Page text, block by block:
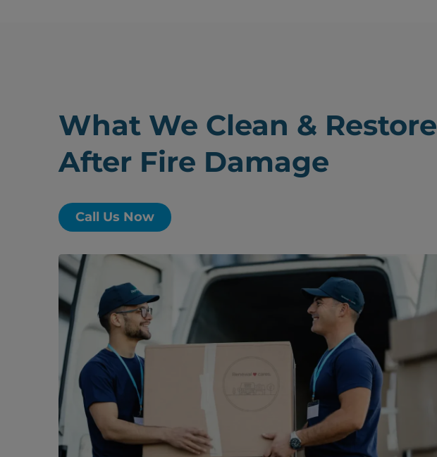
What We Clean & Restore
After Fire Damage
Call Us Now